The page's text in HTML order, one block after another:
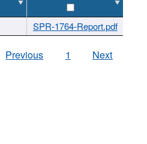
SPR-1764-Report.pdf
Previous 1 Next